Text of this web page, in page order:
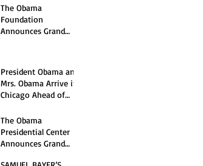
AND SEASONAL
OFFERINGS FOR
SUMMER 2026
The Obama
Foundation
Announces Grand
President Obama and
Mrs. Obama Arrive in
Chicago Ahead of
Center Grand
Opening Celebration
The Obama
Presidential Center
Announces Grand